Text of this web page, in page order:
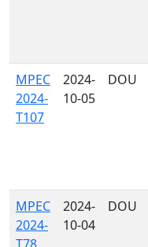
MPEC
2024-
T107
2024-
10-05
DOU
MPEC
2024-
2024-
10-04
DOU